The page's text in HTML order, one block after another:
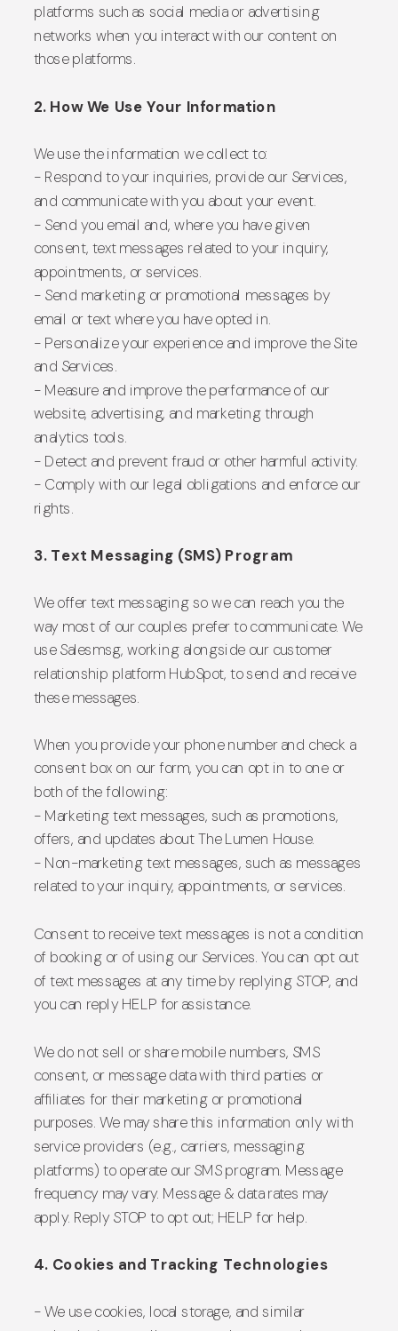
platforms such as social media or advertising
networks when you interact with our content on
those platforms.
2. How We Use Your Information
We use the information we collect to:
- Respond to your inquiries, provide our Services,
and communicate with you about your event.
- Send you email and, where you have given
consent, text messages related to your inquiry,
appointments, or services.
- Send marketing or promotional messages by
email or text where you have opted in.
- Personalize your experience and improve the Site
and Services.
- Measure and improve the performance of our
website, advertising, and marketing through
analytics tools.
- Detect and prevent fraud or other harmful activity.
- Comply with our legal obligations and enforce our
rights.
3. Text Messaging (SMS) Program
We offer text messaging so we can reach you the
way most of our couples prefer to communicate. We
use Salesmsg, working alongside our customer
relationship platform HubSpot, to send and receive
these messages.
When you provide your phone number and check a
consent box on our form, you can opt in to one or
both of the following:
- Marketing text messages, such as promotions,
offers, and updates about The Lumen House.
- Non-marketing text messages, such as messages
related to your inquiry, appointments, or services.
Consent to receive text messages is not a condition
of booking or of using our Services. You can opt out
of text messages at any time by replying STOP, and
you can reply HELP for assistance.
We do not sell or share mobile numbers, SMS
consent, or message data with third parties or
affiliates for their marketing or promotional
purposes. We may share this information only with
service providers (e.g., carriers, messaging
platforms) to operate our SMS program. Message
frequency may vary. Message & data rates may
apply. Reply STOP to opt out; HELP for help.
4. Cookies and Tracking Technologies
- We use cookies, local storage, and similar